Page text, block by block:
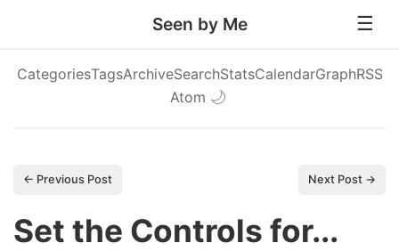
Seen by Me
CategoriesTagsArchiveSearchStatsCalendarGraphRSS
Atom 🌙
← Previous Post Next Post →
Set the Controls for...